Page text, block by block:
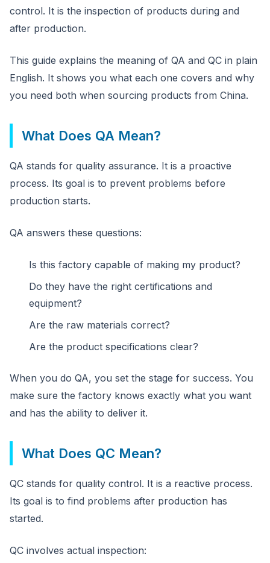
control. It is the inspection of products during and
after production.
This guide explains the meaning of QA and QC in plain
English. It shows you what each one covers and why
you need both when sourcing products from China.
What Does QA Mean?
QA stands for quality assurance. It is a proactive
process. Its goal is to prevent problems before
production starts.
QA answers these questions:
Is this factory capable of making my product?
Do they have the right certifications and
equipment?
Are the raw materials correct?
Are the product specifications clear?
When you do QA, you set the stage for success. You
make sure the factory knows exactly what you want
and has the ability to deliver it.
What Does QC Mean?
QC stands for quality control. It is a reactive process.
Its goal is to find problems after production has
started.
QC involves actual inspection: